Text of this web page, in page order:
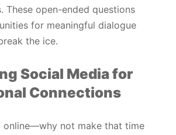
These open-ended questions
for meaningful dialogue
the ice.
Social Media for
Connections
online—why not make that time